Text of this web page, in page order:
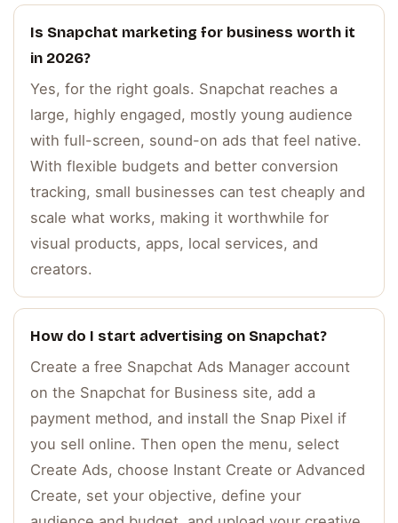
Is Snapchat marketing for business worth it
in 2026?
Yes, for the right goals. Snapchat reaches a
large, highly engaged, mostly young audience
with full-screen, sound-on ads that feel native.
With flexible budgets and better conversion
tracking, small businesses can test cheaply and
scale what works, making it worthwhile for
visual products, apps, local services, and
creators.
How do I start advertising on Snapchat?
Create a free Snapchat Ads Manager account
on the Snapchat for Business site, add a
payment method, and install the Snap Pixel if
you sell online. Then open the menu, select
Create Ads, choose Instant Create or Advanced
Create, set your objective, define your